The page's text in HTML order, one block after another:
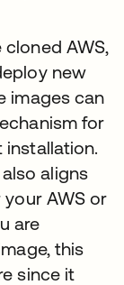
cloned AWS,
new
images can
for
aligns
AWS or
are
this
since it